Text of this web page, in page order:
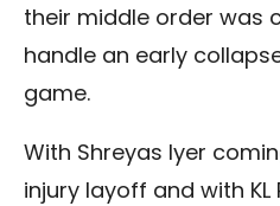
their middle order was
handle an early
game.
With Shreyas Iyer
injury layoff and with